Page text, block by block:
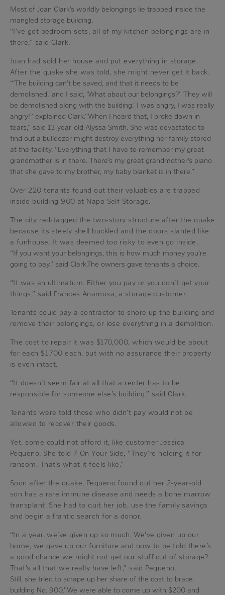
Most of Joan Clark’s worldly belongings lie trapped inside the
mangled storage building.
“I’ve got bedroom sets, all of my kitchen belongings are in
there,” said Clark.
Joan had sold her house and put everything in storage.
After the quake she was told, she might never get it back.
“‘The building can’t be saved, and that it needs to be
demolished,’ and I said, ‘What about our belongings?’ ‘They will
be demolished along with the building.’ I was angry, I was really
angry!” explained Clark.”When I heard that, I broke down in
tears,” said 13-year-old Alyssa Smith. She was devastated to
find out a bulldozer might destroy everything her family stored
at the facility. “Everything that I have to remember my great
grandmother is in there. There’s my great grandmother’s piano
that she gave to my brother, my baby blanket is in there.”
Over 220 tenants found out their valuables are trapped
inside building 900 at Napa Self Storage.
The city red-tagged the two-story structure after the quake
because its steely shell buckled and the doors slanted like
a funhouse. It was deemed too risky to even go inside.
“If you want your belongings, this is how much money you’re
going to pay,” said Clark.The owners gave tenants a choice.
“It was an ultimatum. Either you pay or you don’t get your
things,” said Frances Anamosa, a storage customer.
Tenants could pay a contractor to shore up the building and
remove their belongings, or lose everything in a demolition.
The cost to repair it was $170,000, which would be about
for each $1,700 each, but with no assurance their property
is even intact.
“It doesn’t seem fair at all that a renter has to be
responsible for someone else’s building,” said Clark.
Tenants were told those who didn’t pay would not be
allowed to recover their goods.
Yet, some could not afford it, like customer Jessica
Pequeno. She told 7 On Your Side, “They’re holding it for
ransom. That’s what it feels like.”
Soon after the quake, Pequeno found out her 2-year-old
son has a rare immune disease and needs a bone marrow
transplant. She had to quit her job, use the family savings
and begin a frantic search for a donor.
“In a year, we’ve given up so much. We’ve given up our
home, we gave up our furniture and now to be told there’s
a good chance we might not get our stuff out of storage?
That’s all that we really have left,” said Pequeno.
Still, she tried to scrape up her share of the cost to brace
building No. 900.”We were able to come up with $200 and